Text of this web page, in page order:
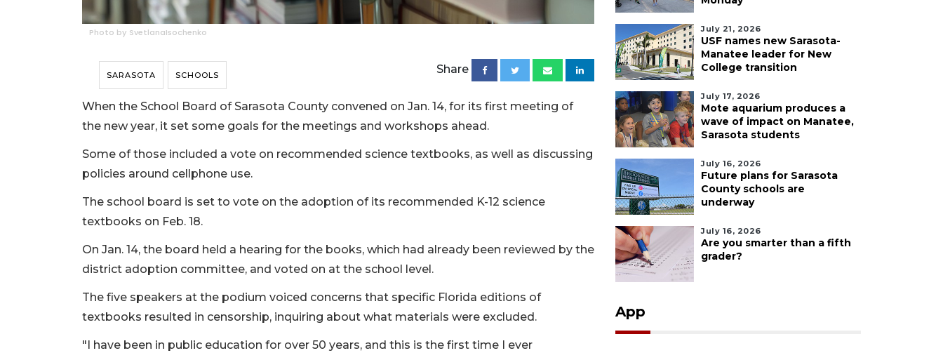
Photo by SvetlanaIsochenko
SARASOTA SCHOOLS Share
When the School Board of Sarasota County convened on Jan. 14, for its first meeting of
the new year, it set some goals for the meetings and workshops ahead.
Some of those included a vote on recommended science textbooks, as well as discussing
policies around cellphone use.
The school board is set to vote on the adoption of its recommended K-12 science
textbooks on Feb. 18.
On Jan. 14, the board held a hearing for the books, which had already been reviewed by the
district adoption committee, and voted on at the school level.
The five speakers at the podium voiced concerns that specific Florida editions of
textbooks resulted in censorship, inquiring about what materials were excluded.
"I have been in public education for over 50 years, and this is the first time I ever
July 21, 2026
USF names new Sarasota-
Manatee leader for New
College transition
July 17, 2026
Mote aquarium produces a
wave of impact on Manatee,
Sarasota students
July 16, 2026
Future plans for Sarasota
County schools are
underway
July 16, 2026
Are you smarter than a fifth
grader?
App